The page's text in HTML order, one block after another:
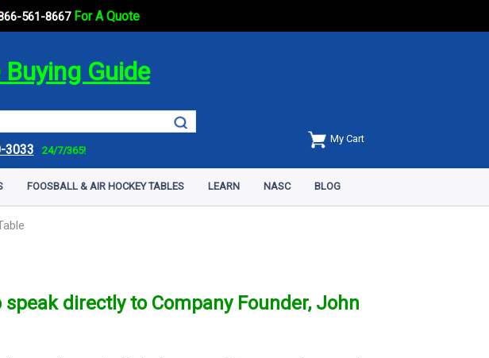
561-8667For A Quote
Guide
3033 24/7/365!
My Cart
FOOSBALL & AIR HOCKEY TABLES LEARN NASC BLOG
directly to Company Founder, John